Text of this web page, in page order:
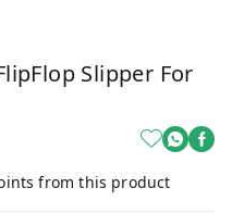
Slipper For
from this product